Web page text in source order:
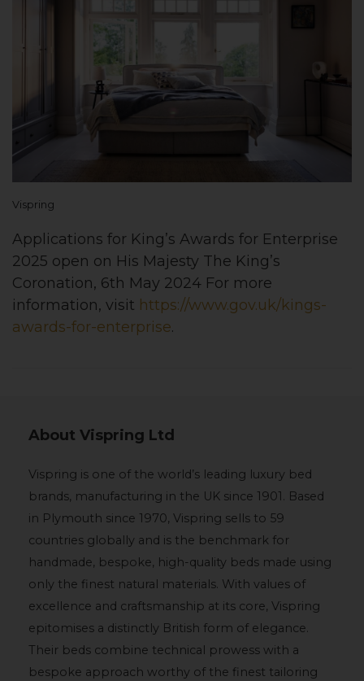
Vispring
Applications for King’s Awards for Enterprise
2025 open on His Majesty The King’s
Coronation, 6th May 2024 For more
information, visit https://www.gov.uk/kings-
awards-for-enterprise.
About Vispring Ltd
Vispring is one of the world’s leading luxury bed
brands, manufacturing in the UK since 1901. Based
in Plymouth since 1970, Vispring sells to 59
countries globally and is the benchmark for
handmade, bespoke, high-quality beds made using
only the finest natural materials. With values of
excellence and craftsmanship at its core, Vispring
epitomises a distinctly British form of elegance.
Their beds combine technical prowess with a
bespoke approach worthy of the finest tailoring